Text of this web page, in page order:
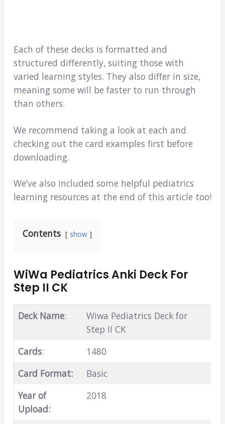
Each of these decks is formatted and
structured differently, suiting those with
varied learning styles. They also differ in size,
meaning some will be faster to run through
than others.
We recommend taking a look at each and
checking out the card examples first before
downloading.
We’ve also included some helpful pediatrics
learning resources at the end of this article too!
Contents show
WiWa Pediatrics Anki Deck For
Step II CK
Deck Name:
Wiwa Pediatrics Deck for
Step II CK
Cards:
1480
Card Format:
Basic
Year of
Upload:
2018